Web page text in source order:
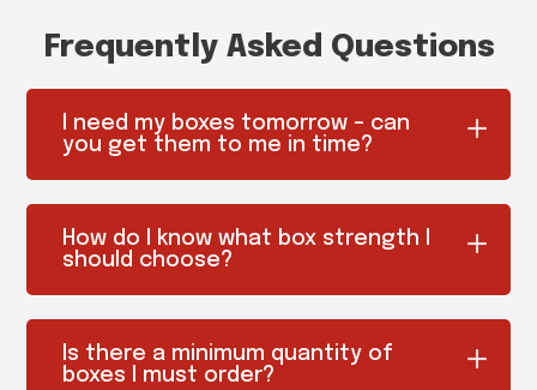
Frequently Asked Questions
I need my boxes tomorrow – can
you get them to me in time?
How do I know what box strength I
should choose?
Is there a minimum quantity of
boxes I must order?